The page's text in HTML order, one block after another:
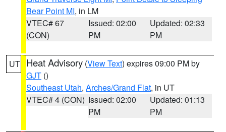
Bear Point MI, in LM
VTEC# 67
(CON)
Issued: 02:00
PM
Updated: 02:33
PM
UT Heat Advisory (View Text) expires 09:00 PM by
GJT ()
Southeast Utah, Arches/Grand Flat, in UT
VTEC# 4 (CON) Issued: 02:00
PM
Updated: 01:13
PM